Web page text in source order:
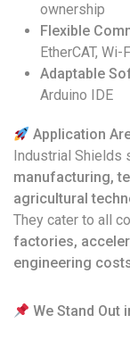
ownership
Flexible
EtherCAT, Wi-
Adaptable
Arduino IDE
Application
Industrial Shields
manufacturing,
agricultural
They cater to all
factories,
engineering
We Stand Out